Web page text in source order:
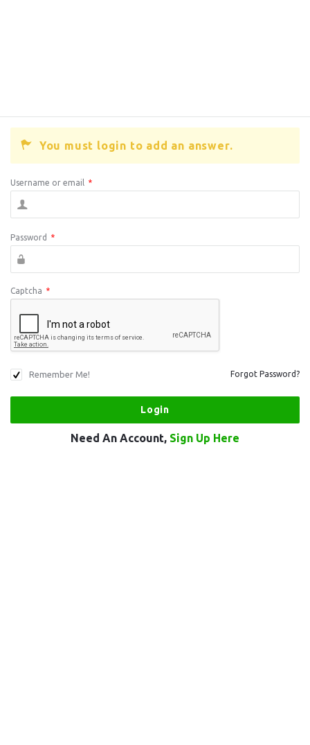
You must login to add an answer.
Username or email *
Password *
Captcha *
Remember Me! Forgot Password?
Need An Account, Sign Up Here